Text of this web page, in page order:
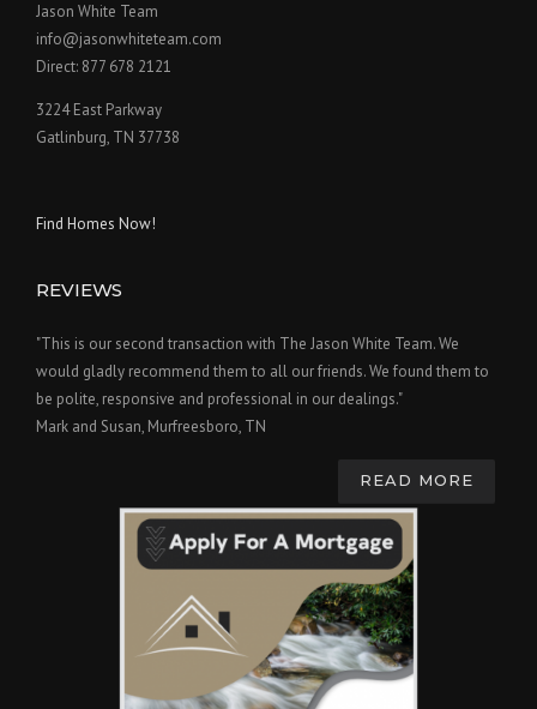
Jason White Team
info@jasonwhiteteam.com
Direct: 877 678 2121
3224 East Parkway
Gatlinburg, TN 37738
Find Homes Now!
REVIEWS
"This is our second transaction with The Jason White Team. We
would gladly recommend them to all our friends. We found them to
be polite, responsive and professional in our dealings."
Mark and Susan, Murfreesboro, TN
READ MORE